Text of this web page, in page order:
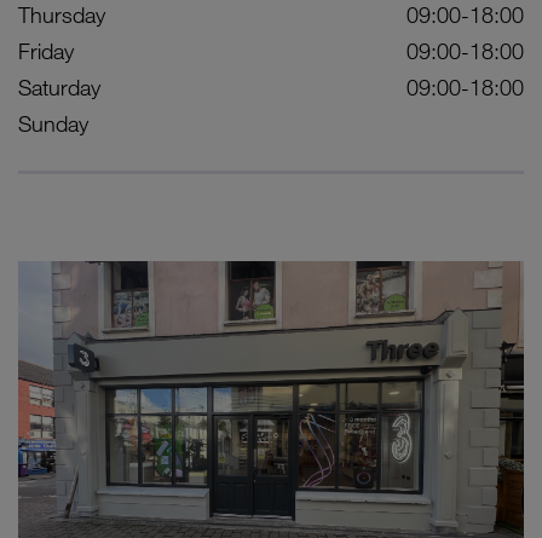
Thursday
09:00-18:00
Friday
09:00-18:00
Saturday
09:00-18:00
Sunday